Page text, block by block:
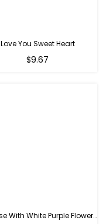
Love You Sweet Heart
Regular
$9.67
Surprise With White Purple Flowers